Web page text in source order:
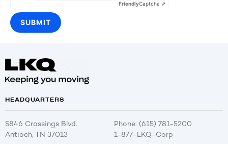
FriendlyCaptcha ⇗
HEADQUARTERS
5846 Crossings Blvd.
Antioch, TN 37013
Phone: (615) 781-5200
1-877-LKQ-Corp